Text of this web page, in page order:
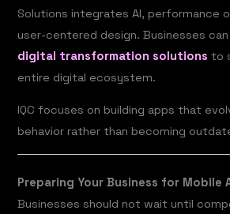
Solutions integrates AI, performance
user-centered design. Businesses
digital transformation solutions to
entire digital ecosystem.
IQC focuses on building apps that
behavior rather than becoming
Preparing Your Business for Mobile
Businesses should not wait until